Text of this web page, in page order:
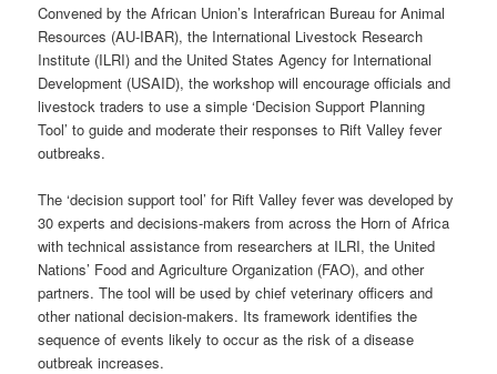
Convened by the African Union’s Interafrican Bureau for Animal
Resources (AU-IBAR), the International Livestock Research
Institute (ILRI) and the United States Agency for International
Development (USAID), the workshop will encourage officials and
livestock traders to use a simple ‘Decision Support Planning
Tool’ to guide and moderate their responses to Rift Valley fever
outbreaks.
The ‘decision support tool’ for Rift Valley fever was developed by
30 experts and decisions-makers from across the Horn of Africa
with technical assistance from researchers at ILRI, the United
Nations’ Food and Agriculture Organization (FAO), and other
partners. The tool will be used by chief veterinary officers and
other national decision-makers. Its framework identifies the
sequence of events likely to occur as the risk of a disease
outbreak increases.